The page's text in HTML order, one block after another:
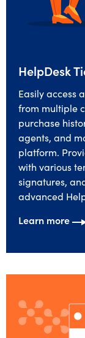
HelpDesk
Easily access
from multiple
purchase
agents, and
platform.
with various
signatures,
advanced
Learn more